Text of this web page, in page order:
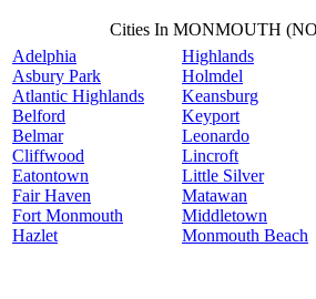
Cities In MONMOUTH
Adelphia
Asbury Park
Atlantic Highlands
Belford
Belmar
Cliffwood
Eatontown
Fair Haven
Fort Monmouth
Hazlet
Highlands
Holmdel
Keansburg
Keyport
Leonardo
Lincroft
Little Silver
Matawan
Middletown
Monmouth Beach